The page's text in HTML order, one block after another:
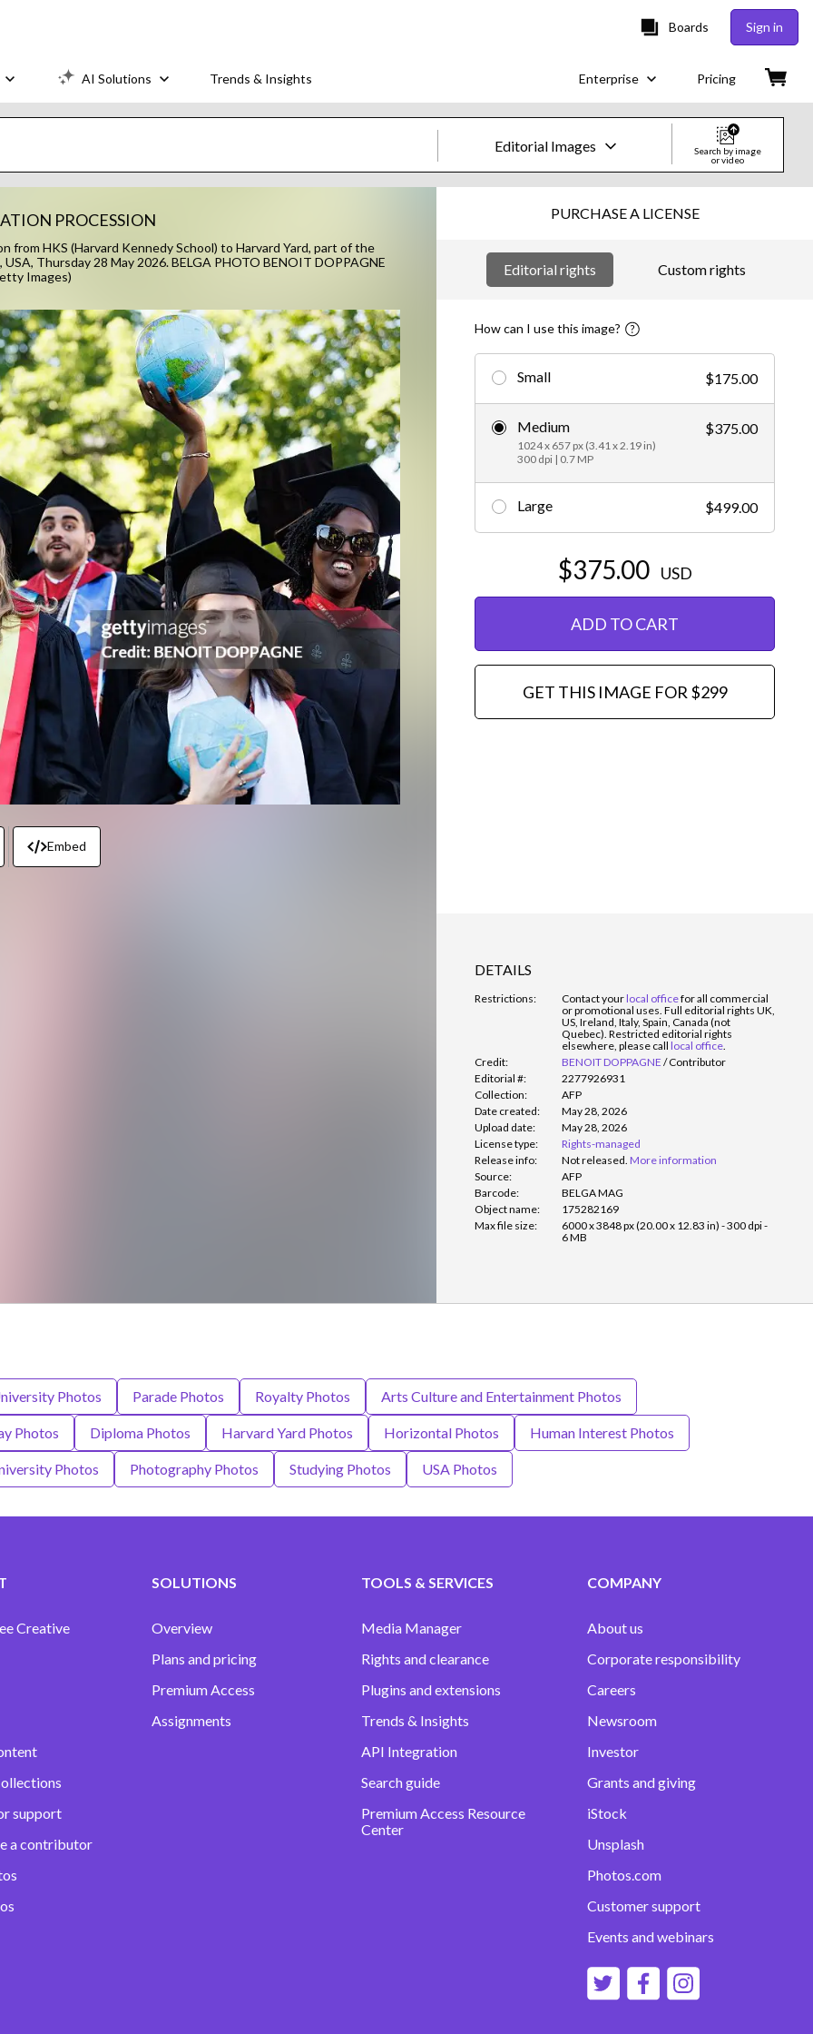
Boards Sign in
AI Solutions Trends & Insights Enterprise Pricing
Editorial Images
Images
Creative
Video
Creative
Editorial
Search by image
or video
PROCESSION
HKS (Harvard Kennedy School) to Harvard Yard, part of the
Thursday 28 May 2026. BELGA PHOTO BENOIT DOPPAGNE
Images)
Embed
PURCHASE A LICENSE
Editorial rights Custom rights
How can I use this image?
Small $175.00
Medium
1024 x 657 px (3.41 x 2.19 in)
300 dpi | 0.7 MP
$375.00
Large $499.00
$375.00 USD
ADD TO CART
GET THIS IMAGE FOR $299
DETAILS
Restrictions: Contact yourlocal officefor all commercial
or promotional uses. Full editorial rights UK,
US, Ireland, Italy, Spain, Canada (not
Quebec). Restricted editorial rights
elsewhere, please call local office.
Credit:
BENOIT DOPPAGNE /Contributor
Editorial #:
2277926931
Collection:
AFP
Date created:
May 28, 2026
Upload date:
May 28, 2026
License type:
Rights-managed
Release info:
Not released. More information
Source:
AFP
Barcode:
BELGA MAG
Object name:
175282169
Max file size:
6000 x 3848 px (20.00 x 12.83 in) - 300 dpi -
6 MB
Photos Parade Photos Royalty Photos Arts Culture and Entertainment Photos
Photos Diploma Photos Harvard Yard Photos Horizontal Photos Human Interest Photos
Photos Photography Photos Studying Photos USA Photos
Creative
support
a contributor
SOLUTIONS
Overview
Plans and pricing
Premium Access
Assignments
TOOLS & SERVICES
Media Manager
Rights and clearance
Plugins and extensions
Trends & Insights
API Integration
Search guide
Premium Access Resource
Center
COMPANY
About us
Corporate responsibility
Careers
Newsroom
Investor
Grants and giving
iStock
Unsplash
Photos.com
Customer support
Events and webinars